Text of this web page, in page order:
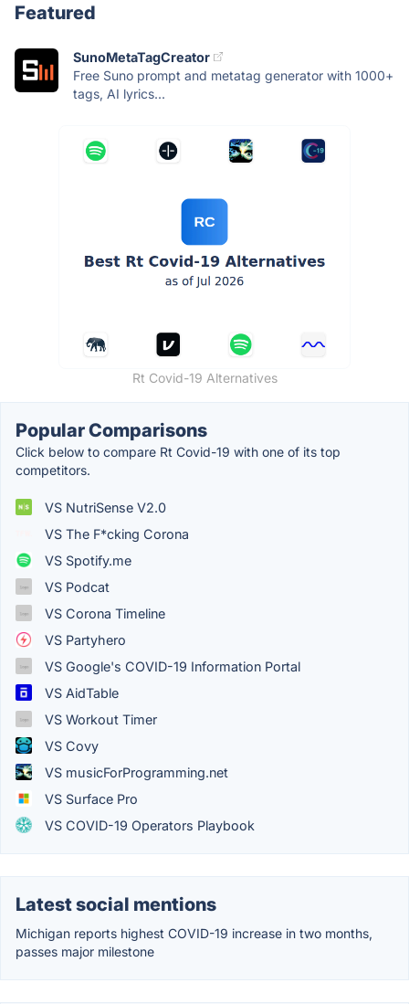
Featured
SunoMetaTagCreator
Free Suno prompt and metatag generator with 1000+
tags, AI lyrics...
Rt Covid-19 Alternatives
Popular Comparisons
Click below to compare Rt Covid-19 with one of its top
competitors.
VS NutriSense V2.0
VS The F*cking Corona
VS Spotify.me
VS Podcat
VS Corona Timeline
VS Partyhero
VS Google's COVID-19 Information Portal
VS AidTable
VS Workout Timer
VS Covy
VS musicForProgramming.net
VS Surface Pro
VS COVID-19 Operators Playbook
Latest social mentions
Michigan reports highest COVID-19 increase in two months,
passes major milestone